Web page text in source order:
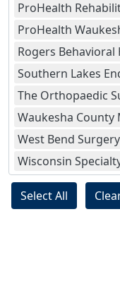
ProHealth
ProHealth
Rogers
Southern Lakes
The Orthopaedic
Waukesha
West Bend
Wisconsin
Select All